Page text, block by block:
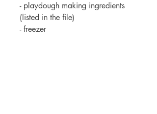
- playdough making ingredients
(listed in the file)
- freezer